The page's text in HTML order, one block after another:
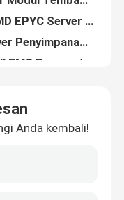
Server Rackmount 3U Asli Dell EMC Poweredge R940 Rack Server
Server Penyimpanan 192TB Server Rak DELL EMC Poweredge R740xd 2U
EMC R540 Dell Poweredge Server 168TB Server Jaringan Rak 2U
64GB RAM Dell Poweredge Server Prosesor Dell EMC R440 Xeon Silver 4208
Anda kembali!